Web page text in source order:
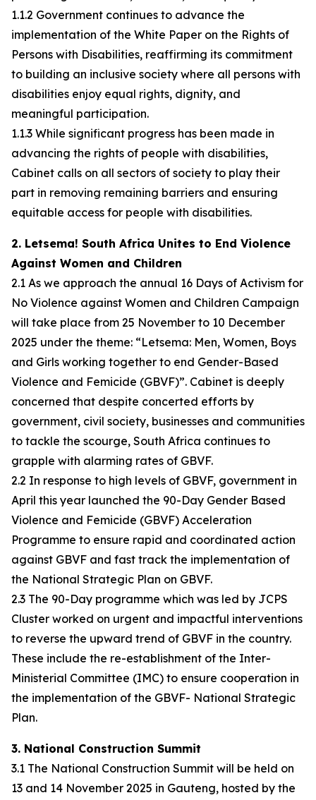
1.1.2 Government continues to advance the
implementation of the White Paper on the Rights of
Persons with Disabilities, reaffirming its commitment
to building an inclusive society where all persons with
disabilities enjoy equal rights, dignity, and
meaningful participation.
1.1.3 While significant progress has been made in
advancing the rights of people with disabilities,
Cabinet calls on all sectors of society to play their
part in removing remaining barriers and ensuring
equitable access for people with disabilities.
2. Letsema! South Africa Unites to End Violence
Against Women and Children
2.1 As we approach the annual 16 Days of Activism for
No Violence against Women and Children Campaign
will take place from 25 November to 10 December
2025 under the theme: “Letsema: Men, Women, Boys
and Girls working together to end Gender-Based
Violence and Femicide (GBVF)”. Cabinet is deeply
concerned that despite concerted efforts by
government, civil society, businesses and communities
to tackle the scourge, South Africa continues to
grapple with alarming rates of GBVF.
2.2 In response to high levels of GBVF, government in
April this year launched the 90-Day Gender Based
Violence and Femicide (GBVF) Acceleration
Programme to ensure rapid and coordinated action
against GBVF and fast track the implementation of
the National Strategic Plan on GBVF.
2.3 The 90-Day programme which was led by JCPS
Cluster worked on urgent and impactful interventions
to reverse the upward trend of GBVF in the country.
These include the re-establishment of the Inter-
Ministerial Committee (IMC) to ensure cooperation in
the implementation of the GBVF- National Strategic
Plan.
3. National Construction Summit
3.1 The National Construction Summit will be held on
13 and 14 November 2025 in Gauteng, hosted by the